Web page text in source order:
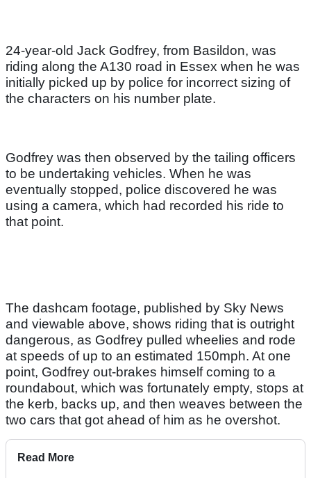
24-year-old Jack Godfrey, from Basildon, was
riding along the A130 road in Essex when he was
initially picked up by police for incorrect sizing of
the characters on his number plate.
Godfrey was then observed by the tailing officers
to be undertaking vehicles. When he was
eventually stopped, police discovered he was
using a camera, which had recorded his ride to
that point.
The dashcam footage, published by Sky News
and viewable above, shows riding that is outright
dangerous, as Godfrey pulled wheelies and rode
at speeds of up to an estimated 150mph. At one
point, Godfrey out-brakes himself coming to a
roundabout, which was fortunately empty, stops at
the kerb, backs up, and then weaves between the
two cars that got ahead of him as he overshot.
Read More